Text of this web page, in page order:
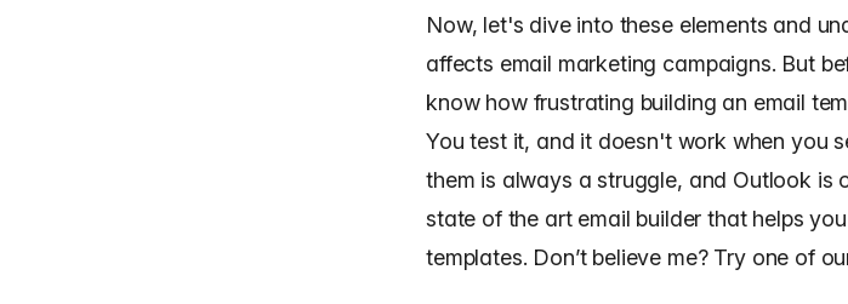
Now, let's dive into these elements and
affects email marketing campaigns. But
know how frustrating building an email
You test it, and it doesn't work when you
them is always a struggle, and Outlook is
state of the art email builder that helps
templates. Don’t believe me? Try one of